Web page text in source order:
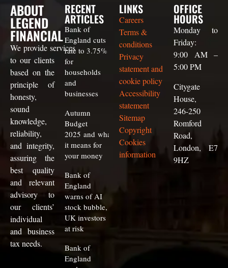
ABOUT
LEGEND
FINANCIAL
We provide services
to our clients
based on the
principle of
honesty,
sound
knowledge,
reliability,
and integrity,
assuring the
best quality
and relevant
advisory to
our clients’
individual
and business
tax needs.
RECENT
ARTICLES
Bank of
England cuts
rate to 3.75%
for
households
and
businesses
Autumn
Budget
2025 and what
it means for
your money
Bank of
England
warns of AI
stock bubble,
UK investors
at risk
Bank of
England
LINKS
Careers
Terms &
conditions
Privacy
statement and
cookie policy
Accessibility
statement
Sitemap
Copyright
Cookies
information
OFFICE
HOURS
Monday to
Friday:
9:00 AM –
5:00 PM
Citygate
House,
246-250
Romford
Road,
London, E7
9HZ